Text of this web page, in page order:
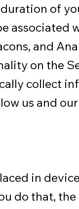
of
associated
and
on the
collect
us and
in
do that,